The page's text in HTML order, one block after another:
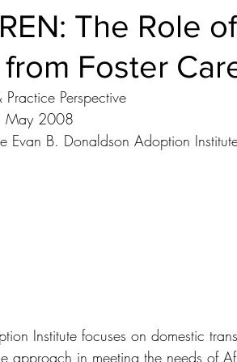
& Figures Family Members
Adoptions Internet and Adoption
Open Adoption Permanency
The Role
Foster
Practice Perspective
May 2008
Evan B. Donaldson Adoption
Institute focuses on domestic
approach in meeting the needs of